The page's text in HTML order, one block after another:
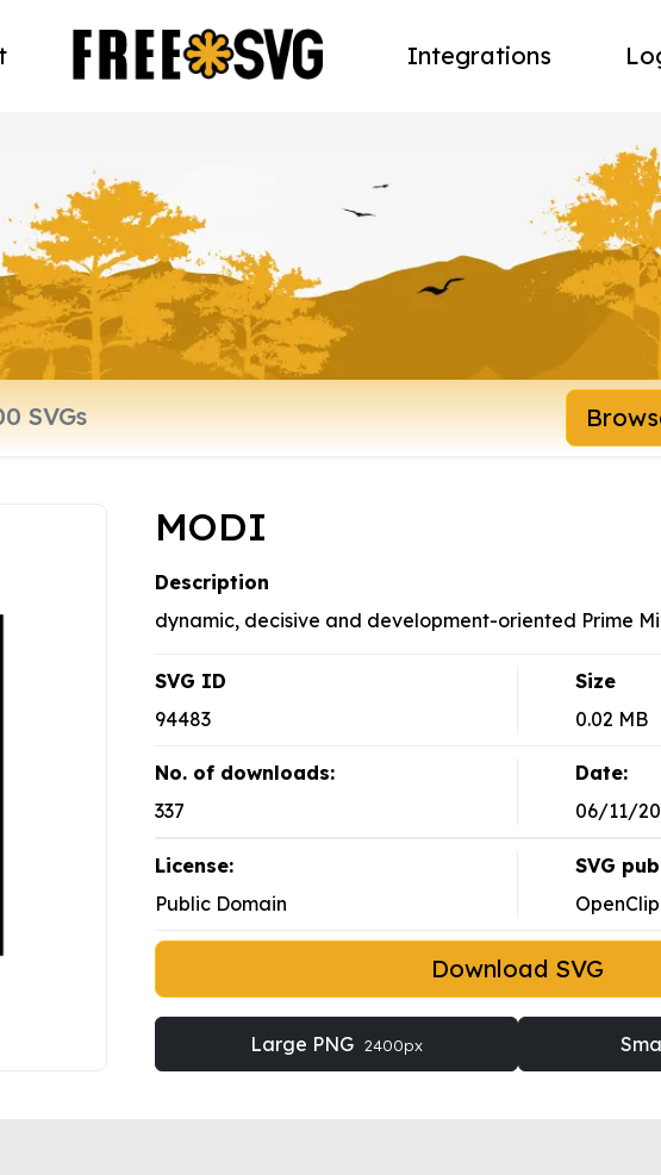
Integrations
MODI
Description
dynamic, decisive and development-oriented Prime
SVG ID
94483
Size
0.02 MB
No. of downloads:
337
Date:
06/11/
License:
Public Domain
SVG
Download SVG
Large PNG 2400px